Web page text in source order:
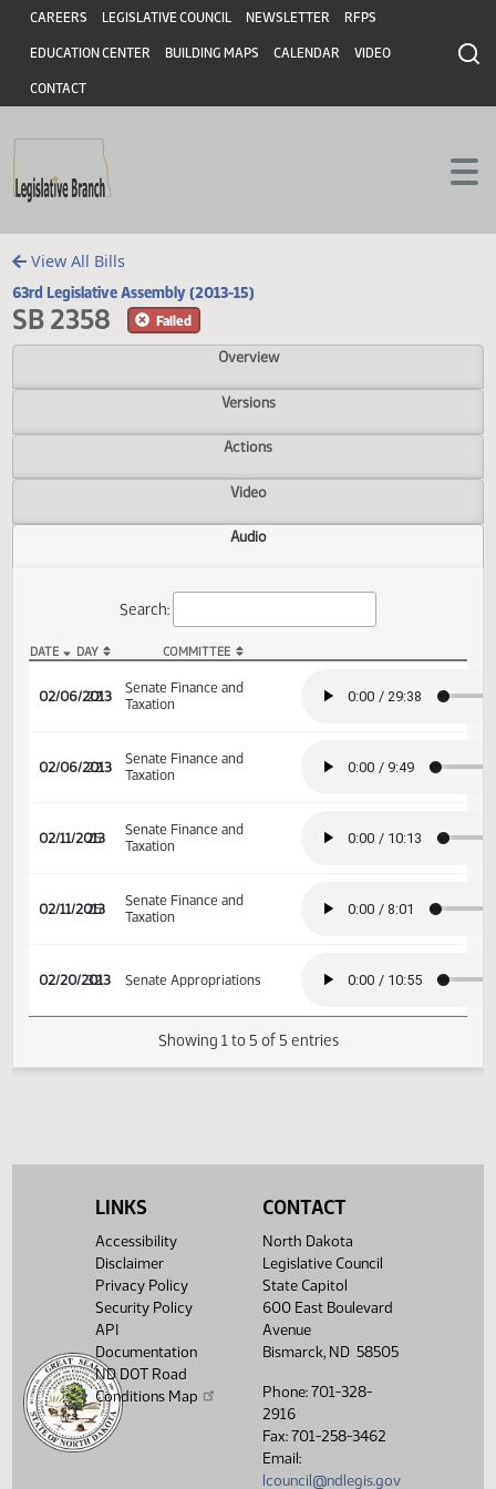
Skip to main content
Skip to main content
Header
CAREERS LEGISLATIVE COUNCIL NEWSLETTER RFPS
EDUCATION CENTER BUILDING MAPS CALENDAR VIDEO
CONTACT
View All Bills
63rd Legislative Assembly (2013-15)
SB 2358
Overview
Versions
Actions
Video
Audio
02/06/2013
22
Senate Finance and
Taxation
Senate Finance and
Senate Finance and
Taxation
LINKS
Accessibility
Disclaimer
Privacy Policy
Security Policy
API
Documentation
ND DOT Road
Conditions Map
CONTACT
North Dakota
Legislative Council
State Capitol
600 East Boulevard
Avenue
Bismarck, ND 58505
Phone: 701-328-
2916
Fax: 701-258-3462
Email:
lcouncil@ndlegis.gov